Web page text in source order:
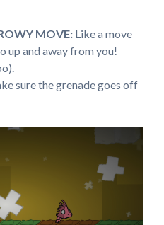
MOVE: Like a move
up and away from you!
sure the grenade goes off